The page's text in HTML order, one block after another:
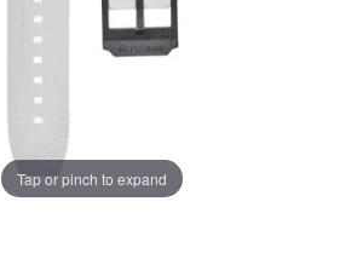
Tap or pinch to expand